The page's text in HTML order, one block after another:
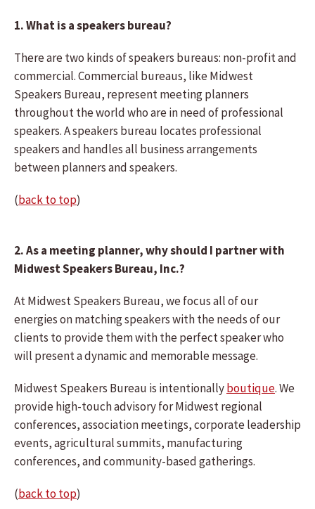
1. What is a speakers bureau?
There are two kinds of speakers bureaus: non-profit and
commercial. Commercial bureaus, like Midwest
Speakers Bureau, represent meeting planners
throughout the world who are in need of professional
speakers. A speakers bureau locates professional
speakers and handles all business arrangements
between planners and speakers.
(back to top)
2. As a meeting planner, why should I partner with
Midwest Speakers Bureau, Inc.?
At Midwest Speakers Bureau, we focus all of our
energies on matching speakers with the needs of our
clients to provide them with the perfect speaker who
will present a dynamic and memorable message.
Midwest Speakers Bureau is intentionallyboutique. We
provide high-touch advisory for Midwest regional
conferences, association meetings, corporate leadership
events, agricultural summits, manufacturing
conferences, and community-based gatherings.
(back to top)